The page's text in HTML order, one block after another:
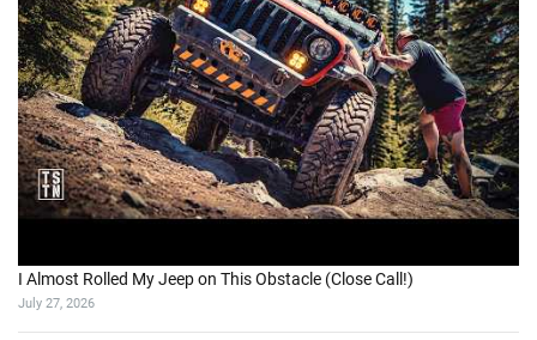
I Almost Rolled My Jeep on This Obstacle (Close Call!)
July 27, 2026